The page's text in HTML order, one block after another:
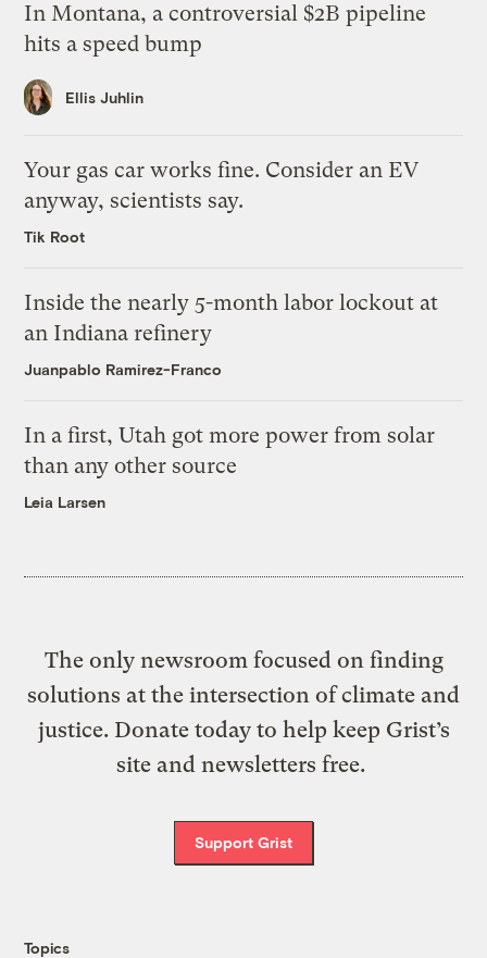
In Montana, a controversial $2B pipeline
hits a speed bump
Ellis Juhlin
Your gas car works fine. Consider an EV
anyway, scientists say.
Tik Root
Inside the nearly 5-month labor lockout at
an Indiana refinery
Juanpablo Ramirez-Franco
In a first, Utah got more power from solar
than any other source
Leia Larsen
The only newsroom focused on finding
solutions at the intersection of climate and
justice. Donate today to help keep Grist’s
site and newsletters free.
Support Grist
Topics